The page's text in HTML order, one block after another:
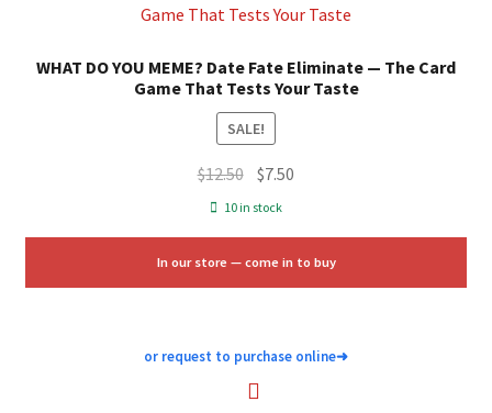
WHAT DO YOU MEME? Date Fate Eliminate — The Card
Game That Tests Your Taste
SALE!
$12.50 Original
price
$12.50.
$7.50
$7.50.
10 in stock
In our store — come in to buy
or request to purchase online➜